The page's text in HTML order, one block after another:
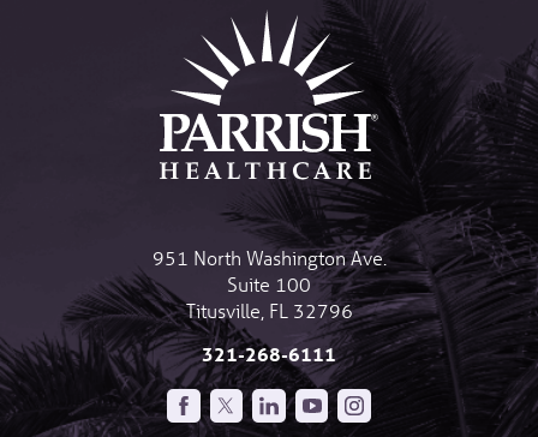
951 North Washington Ave.
Suite 100
Titusville FL 32796
321-268-6111